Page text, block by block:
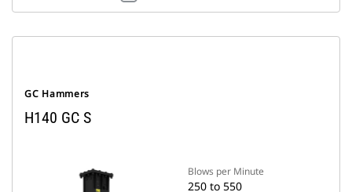
GC Hammers
H140 GC S
Blows per Minute
250 to 550